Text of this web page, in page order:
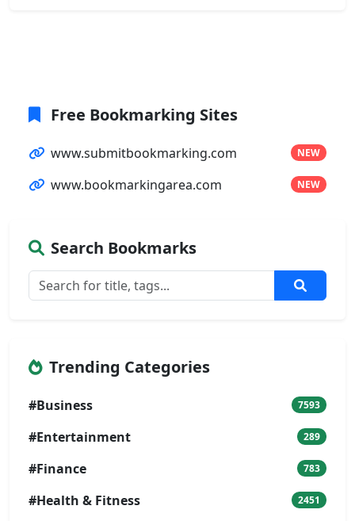
Free Bookmarking Sites
www.submitbookmarking.com NEW
www.bookmarkingarea.com NEW
Search Bookmarks
Trending Categories
#Business 7593
#Entertainment 289
#Finance 783
#Health & Fitness 2451